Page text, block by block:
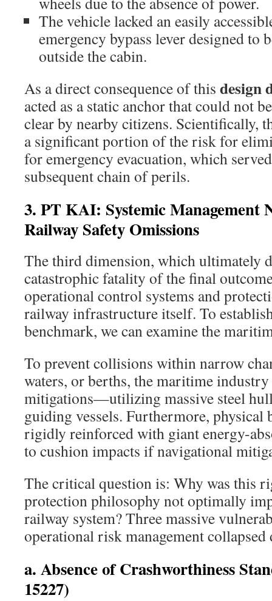
The vehicle lacked an easily
emergency bypass lever designed to
outside the cabin.
As a direct consequence of this design
acted as a static anchor that could not
clear by nearby citizens. Scientifically,
a significant portion of the risk for
for emergency evacuation, which
subsequent chain of perils.
3. PT KAI: Systemic Management
Railway Safety Omissions
The third dimension, which ultimately
catastrophic fatality of the final
operational control systems and
railway infrastructure itself. To
benchmark, we can examine the
To prevent collisions within narrow
waters, or berths, the maritime
mitigations—utilizing massive steel
guiding vessels. Furthermore, physical
rigidly reinforced with giant energy-
to cushion impacts if navigational
The critical question is: Why was this
protection philosophy not optimally
railway system? Three massive
operational risk management
a. Absence of Crashworthiness
15227)